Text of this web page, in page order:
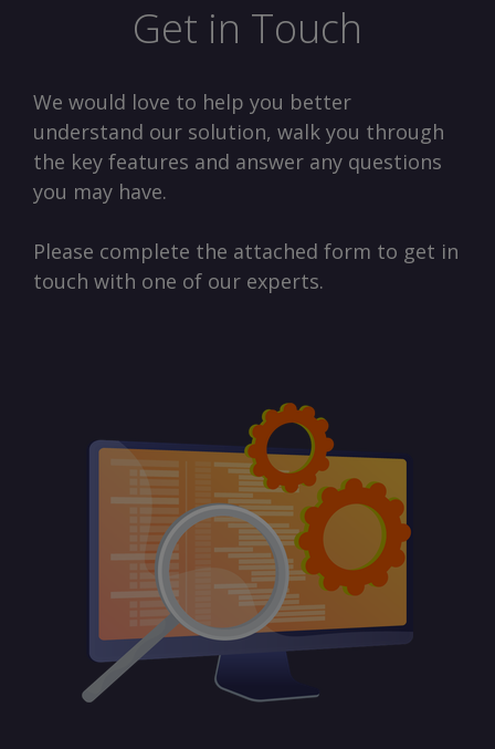
Get in Touch
We would love to help you better
understand our solution, walk you through
the key features and answer any questions
you may have.
Please complete the attached form to get in
touch with one of our experts.